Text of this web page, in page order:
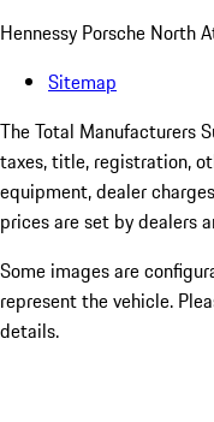
Hennessy Porsche North
Sitemap
The Total Manufacturers
taxes, title, registration,
equipment, dealer
prices are set by dealers
Some images are
represent the vehicle.
details.